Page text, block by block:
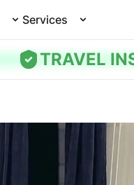
Services
TRAVEL